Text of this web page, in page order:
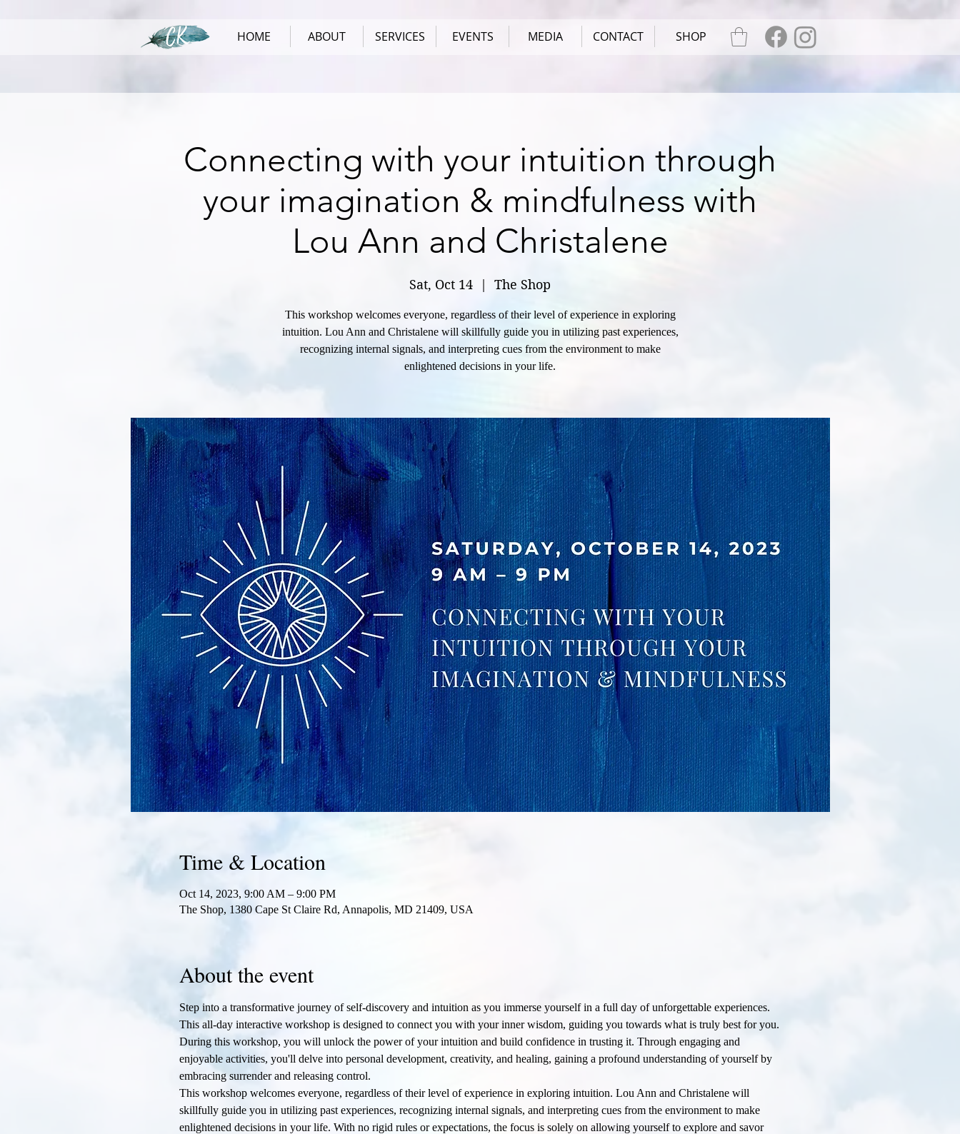
HOME ABOUT SERVICES EVENTS MEDIA CONTACT SHOP
Connecting with your intuition through
your imagination & mindfulness with
Lou Ann and Christalene
Sat, Oct 14
  |
The Shop
This workshop welcomes everyone, regardless of their level of experience in exploring
intuition. Lou Ann and Christalene will skillfully guide you in utilizing past experiences,
recognizing internal signals, and interpreting cues from the environment to make
enlightened decisions in your life.
Time & Location
Oct 14, 2023, 9:00 AM – 9:00 PM
The Shop, 1380 Cape St Claire Rd, Annapolis, MD 21409, USA
About the event
Step into a transformative journey of self-discovery and intuition as you immerse yourself in a full day of unforgettable experiences.
This all-day interactive workshop is designed to connect you with your inner wisdom, guiding you towards what is truly best for you.
During this workshop, you will unlock the power of your intuition and build confidence in trusting it. Through engaging and
enjoyable activities, you'll delve into personal development, creativity, and healing, gaining a profound understanding of yourself by
embracing surrender and releasing control.
This workshop welcomes everyone, regardless of their level of experience in exploring intuition. Lou Ann and Christalene will
skillfully guide you in utilizing past experiences, recognizing internal signals, and interpreting cues from the environment to make
enlightened decisions in your life. With no rigid rules or expectations, the focus is solely on allowing yourself to explore and savor